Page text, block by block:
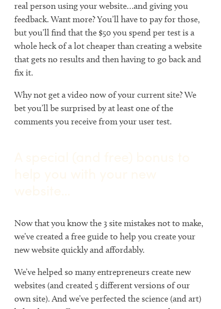
real person using your website…and giving you
feedback. Want more? You’ll have to pay for those,
but you’ll find that the $50 you spend per test is a
whole heck of a lot cheaper than creating a website
that gets no results and then having to go back and
fix it.
Why not get a video now of your current site? We
bet you’ll be surprised by at least one of the
comments you receive from your user test.
Now that you know the 3 site mistakes not to make,
we’ve created a free guide to help you create your
new website quickly and affordably.
We’ve helped so many entrepreneurs create new
websites (and created 5 different versions of our
own site). And we’ve perfected the science (and art)